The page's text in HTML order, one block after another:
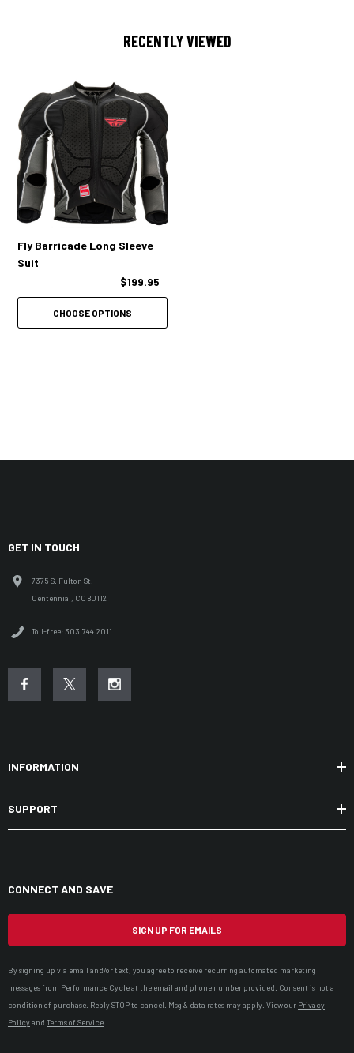
RECENTLY VIEWED
Fly Barricade Long Sleeve
Suit
$199.95
CHOOSE OPTIONS
GET IN TOUCH
7375 S. Fulton St.
Centennial, CO 80112
Toll-free: 303.744.2011
INFORMATION
SUPPORT
CONNECT AND SAVE
SIGN UP FOR EMAILS
By signing up via email and/or text, you agree to receive recurring automated marketing
messages from Performance Cycle at the email and phone number provided. Consent is not a
condition of purchase. Reply STOP to cancel. Msg & data rates may apply. View our Privacy
Policyand Terms of Service